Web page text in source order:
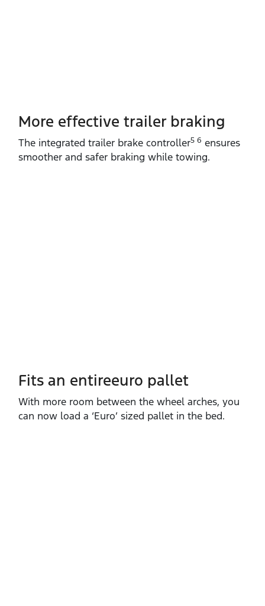
More effective trailer braking
The integrated trailer brake controller5 6 ensures
smoother and safer braking while towing.
Fits an entireeuro pallet
With more room between the wheel arches, you
can now load a ‘Euro’ sized pallet in the bed.